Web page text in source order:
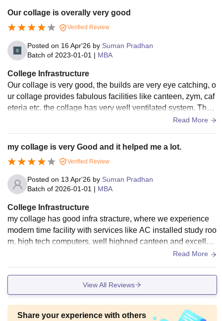
Our collage is overally very good
Verified Review
Posted on 16 Apr'26 by Suman Pradhan
Batch of 2023-01-01 | MBA
College Infrastructure
Our collage is very good, the builds are very eye catching, o
ur collage provides fabulous facilities like canteen, zym, caf
eteria etc. the collage has very well ventilated system. The f
Read More
my collage is very Good and it helped me a lot.
Verified Review
Posted on 13 Apr'26 by Suman Pradhan
Batch of 2026-01-01 | MBA
College Infrastructure
my collage has good infra stracture, where we experience
modern time facility with services like AC installed study roo
m, high tech computers, well highned canteen and excellent
faculty. my collage offers hands real life experience to stude
Read More
View All Reviews
Share your experience with others